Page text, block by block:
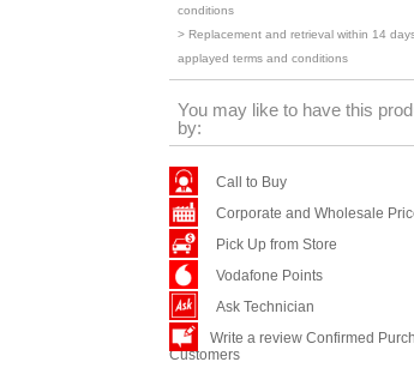
conditions
> Replacement and retrieval within 14
applayed terms and conditions
You may like to have this
by:
Call to Buy
Corporate and Wholesale
Pick Up from Store
Vodafone Points
Ask Technician
Write a review Confirmed
Customers